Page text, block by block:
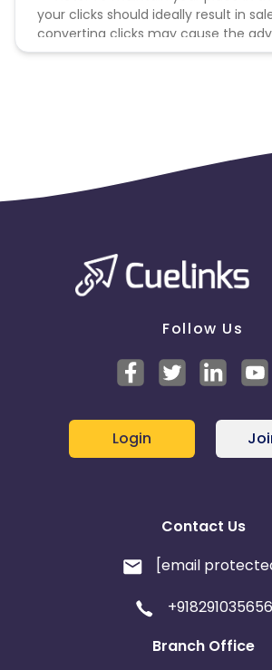
your clicks should ideally result in
converting clicks may cause the
remove you from the program.
Follow Us
Login
Contact Us
[email
+918291035656
Branch Office